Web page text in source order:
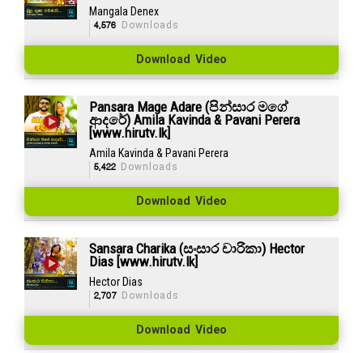
Mangala Denex
4,576 Downloads
Download Video
Pansara Mage Adare (පින්සාර මගේ
ආදරේ) Amila Kavinda & Pavani Perera
[www.hirutv.lk]
Amila Kavinda & Pavani Perera
5,422Downloads
Download Video
Sansara Charika (සංසාර චාරිකා) Hector
Dias [www.hirutv.lk]
Hector Dias
2,707Downloads
Download Video